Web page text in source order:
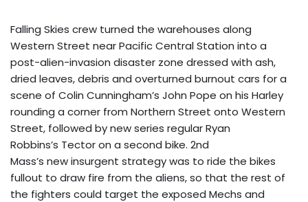
Falling Skies crew turned the warehouses along
Western Street near Pacific Central Station into a
post-alien-invasion disaster zone dressed with ash,
dried leaves, debris and overturned burnout cars for a
scene of Colin Cunningham’s John Pope on his Harley
rounding a corner from Northern Street onto Western
Street, followed by new series regular Ryan
Robbins’s Tector on a second bike. 2nd
Mass’s new insurgent strategy was to ride the bikes
fullout to draw fire from the aliens, so that the rest of
the fighters could target the exposed Mechs and